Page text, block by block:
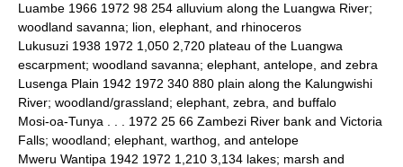
Luambe 1966 1972 98 254 alluvium along the Luangwa River;
woodland savanna; lion, elephant, and rhinoceros
Lukusuzi 1938 1972 1,050 2,720 plateau of the Luangwa
escarpment; woodland savanna; elephant, antelope, and zebra
Lusenga Plain 1942 1972 340 880 plain along the Kalungwishi
River; woodland/grassland; elephant, zebra, and buffalo
Mosi-oa-Tunya . . . 1972 25 66 Zambezi River bank and Victoria
Falls; woodland; elephant, warthog, and antelope
Mweru Wantipa 1942 1972 1,210 3,134 lakes; marsh and